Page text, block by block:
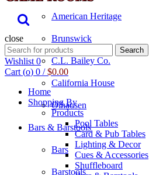
American Heritage
Brunswick
C.L. Bailey Co.
California House
Olhausen
Bars & Barstools
Bars
Barstools
close
Search
for:
Search
Wishlist0
Cart (o) 0 / $0.00
Home
Shopping By
Products
Pool Tables
Card & Pub Tables
Lighting & Decor
Cues & Accessories
Shuffleboard